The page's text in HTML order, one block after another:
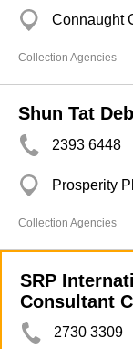
Connaught
Collection Agencies
Shun Tat
2393 6448
Prosperity
Collection Agencies
SRP
Consultant
2730 3309